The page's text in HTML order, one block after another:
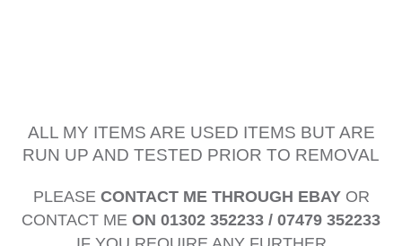
ALL MY ITEMS ARE USED ITEMS BUT ARE
RUN UP AND TESTED PRIOR TO REMOVAL
PLEASE CONTACT ME THROUGH EBAYOR
CONTACT ME ON 01302 352233 / 07479 352233